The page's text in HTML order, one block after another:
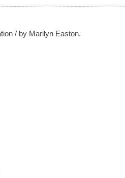
/ by Marilyn Easton.